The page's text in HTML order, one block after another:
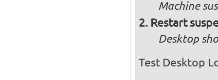
Machine
Restart
Desktop
Test Desktop